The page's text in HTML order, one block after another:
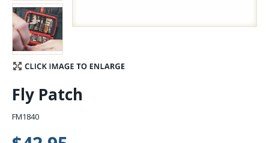
Stay Caught Up With Us
Subscribe and be part of the Caddis Fly Fishing
Fly Patch
FM1840